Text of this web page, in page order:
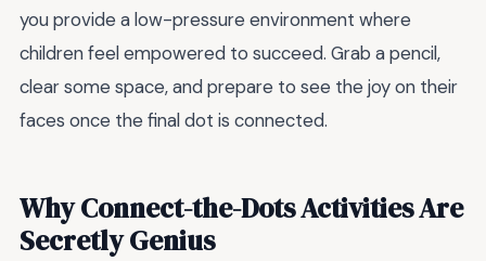
you provide a low-pressure environment where
children feel empowered to succeed. Grab a pencil,
clear some space, and prepare to see the joy on their
faces once the final dot is connected.
Why Connect-the-Dots Activities Are
Secretly Genius